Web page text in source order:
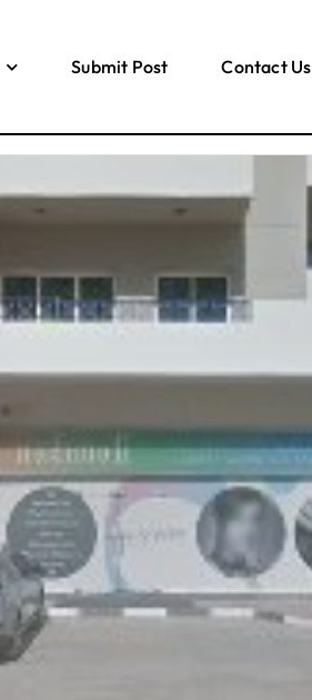
Submit Post Contact Us